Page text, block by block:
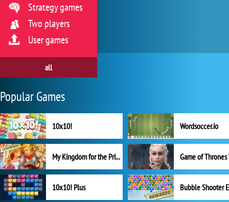
Strategy games
Two players
User games
all
Popular Games
10x10! Wordsoccer.io
My Kingdom for the Princess Full Version
10x10! Plus